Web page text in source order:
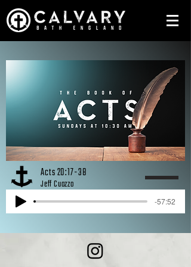
Acts 20:17-38
Jeff Cuozzo
-57:52